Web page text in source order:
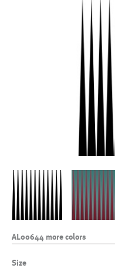
AL00644 more colors
Size